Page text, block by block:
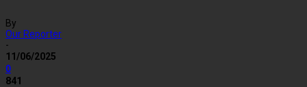
By
Our Reporter
-
11/06/2025
0
841